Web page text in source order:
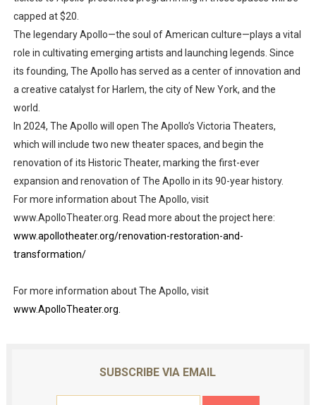
capped at $20.
The legendary Apollo—the soul of American culture—plays a vital
role in cultivating emerging artists and launching legends. Since
its founding, The Apollo has served as a center of innovation and
a creative catalyst for Harlem, the city of New York, and the
world.
In 2024, The Apollo will open The Apollo’s Victoria Theaters,
which will include two new theater spaces, and begin the
renovation of its Historic Theater, marking the first-ever
expansion and renovation of The Apollo in its 90-year history.
For more information about The Apollo, visit
www.ApolloTheater.org. Read more about the project here:
www.apollotheater.org/renovation-restoration-and-
transformation/
For more information about The Apollo, visit
www.ApolloTheater.org.
SUBSCRIBE VIA EMAIL